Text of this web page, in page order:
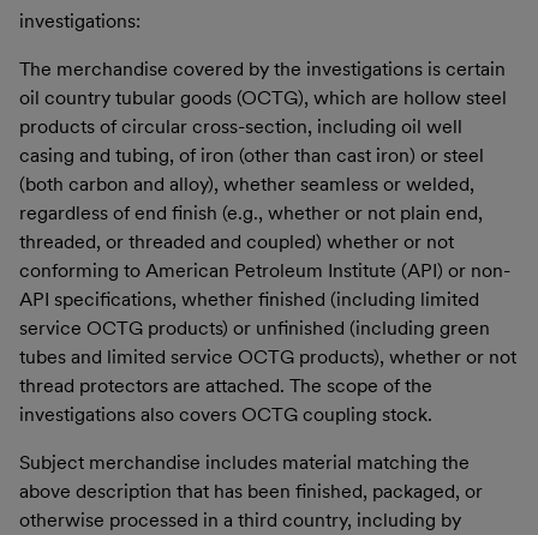
investigations:
The merchandise covered by the investigations is certain
oil country tubular goods (OCTG), which are hollow steel
products of circular cross-section, including oil well
casing and tubing, of iron (other than cast iron) or steel
(both carbon and alloy), whether seamless or welded,
regardless of end finish (e.g., whether or not plain end,
threaded, or threaded and coupled) whether or not
conforming to American Petroleum Institute (API) or non-
API specifications, whether finished (including limited
service OCTG products) or unfinished (including green
tubes and limited service OCTG products), whether or not
thread protectors are attached. The scope of the
investigations also covers OCTG coupling stock.
Subject merchandise includes material matching the
above description that has been finished, packaged, or
otherwise processed in a third country, including by